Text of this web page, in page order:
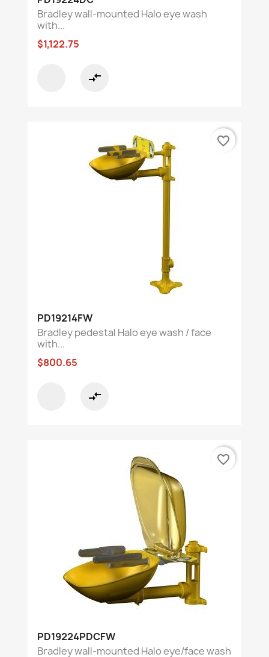
Bradley wall-mounted Halo eye wash
with...
$1,122.75
compare_arrows
PD19214FW
Bradley pedestal Halo eye wash / face
with...
$800.65
compare_arrows
favorite_border
PD19224PDCFW
Bradley wall-mounted Halo eye/face wash
favorite_border